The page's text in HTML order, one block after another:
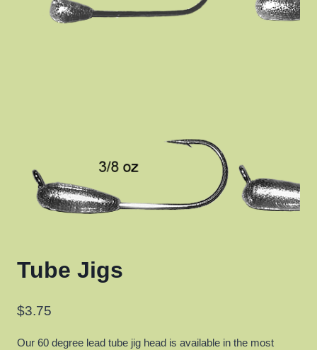
Tube Jigs
$3.75
Our 60 degree lead tube jig head is available in the most